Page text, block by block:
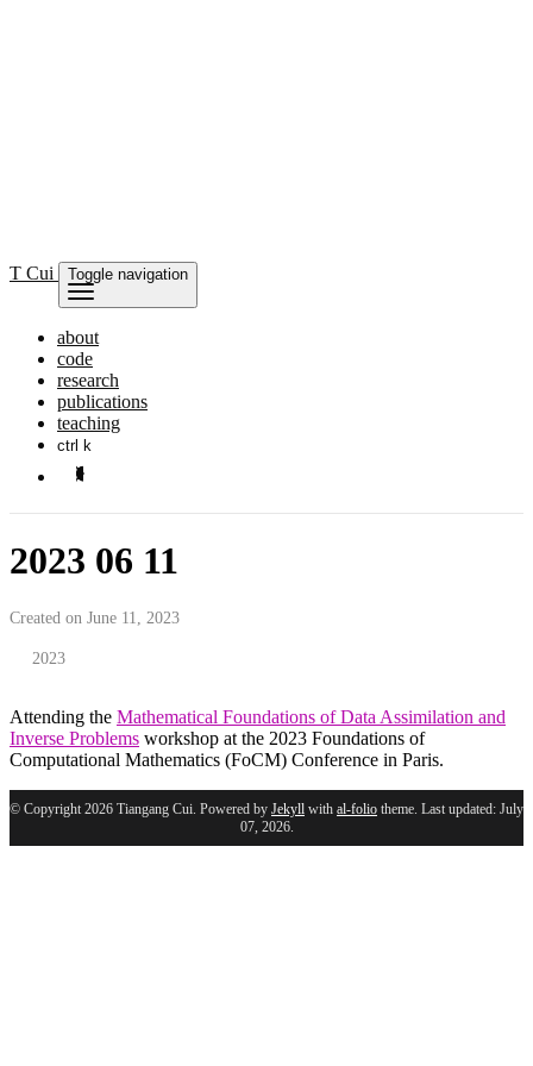
T Cui Toggle navigation
about
code
research
publications
teaching
ctrl k
2023 06 11
Created on June 11, 2023
2023
Attending the Mathematical Foundations of Data Assimilation and
Inverse Problems workshop at the 2023 Foundations of
Computational Mathematics (FoCM) Conference in Paris.
© Copyright 2026 Tiangang Cui. Powered by Jekyll with al-folio theme. Last updated: July
07, 2026.